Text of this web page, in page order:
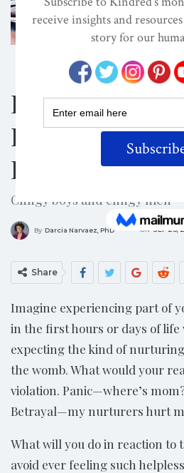
CHILD DEVELOPMENT
Dishonoring
Disrespecting
Boys
Clingy boys and clingy men
By Darcia Narvaez, PhD ON SEP 23,
Share
Imagine experiencing part of
in the first hours or days of life
expecting the kind of
the womb. What would your
violation. Panic—where’s
Betrayal—my nurturers hurt
What will you do in reaction to
avoid ever feeling such